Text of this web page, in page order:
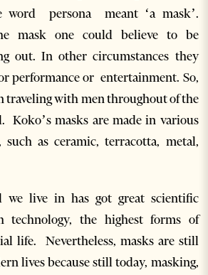
word persona meant ‘a mask’.
mask one could believe to be
out. In other circumstances they
performance or entertainment. So,
traveling with men throughout of the
Koko’s masks are made in various
such as ceramic, terracotta, metal,
live in has got great scientific
technology, the highest forms of
life. Nevertheless, masks are still
lives because still today, masking,